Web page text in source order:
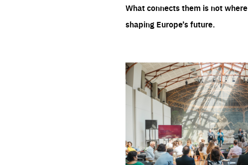
What connects them is not
shaping Europe’s future.